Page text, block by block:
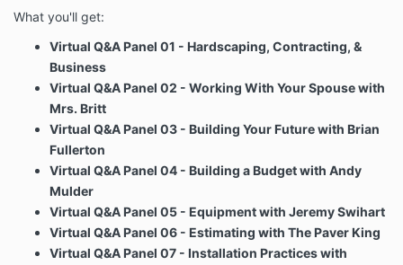
What you'll get:
Virtual Q&A Panel 01 - Hardscaping, Contracting, &
Business
Virtual Q&A Panel 02 - Working With Your Spouse with
Mrs. Britt
Virtual Q&A Panel 03 - Building Your Future with Brian
Fullerton
Virtual Q&A Panel 04 - Building a Budget with Andy
Mulder
Virtual Q&A Panel 05 - Equipment with Jeremy Swihart
Virtual Q&A Panel 06 - Estimating with The Paver King
Virtual Q&A Panel 07 - Installation Practices with